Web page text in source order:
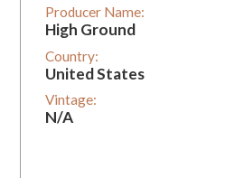
Producer Name:
High Ground
Country:
United States
Vintage:
N/A